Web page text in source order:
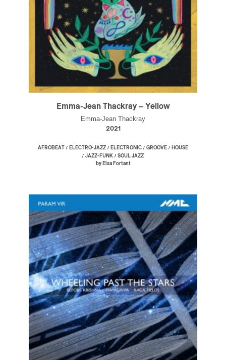
Emma-Jean Thackray – Yellow
Emma-Jean Thackray
2021
AFROBEAT / ELECTRO-JAZZ / ELECTRONIC / GROOVE / HOUSE
/ JAZZ-FUNK / SOUL JAZZ
by Elsa Fortant